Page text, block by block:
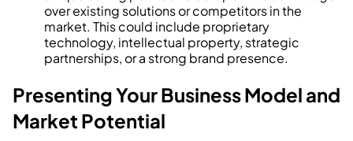
over existing solutions or competitors in the
market. This could include proprietary
technology, intellectual property, strategic
partnerships, or a strong brand presence.
Presenting Your Business Model and
Market Potential